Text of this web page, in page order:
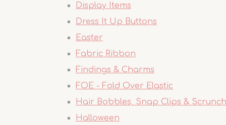
Display Items
Dress It Up Buttons
Easter
Fabric Ribbon
Findings & Charms
FOE - Fold Over Elastic
Hair Bobbles, Snap Clips &
Halloween